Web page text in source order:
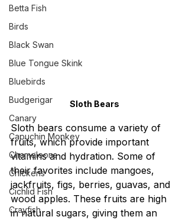
Betta Fish
Birds
Black Swan
Blue Tongue Skink
Bluebirds
Budgerigar
Canary
Capuchin Monkey
Chameleons
Chickens
Cichlid Fish
Crayfish
Sloth Bears
Sloth bears consume a variety of
fruits, which provide important
vitamins and hydration. Some of
their favorites include mangoes,
jackfruits, figs, berries, guavas, and
wood apples. These fruits are high
in natural sugars, giving them an